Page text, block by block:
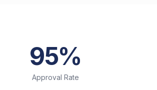
95%
Approval Rate